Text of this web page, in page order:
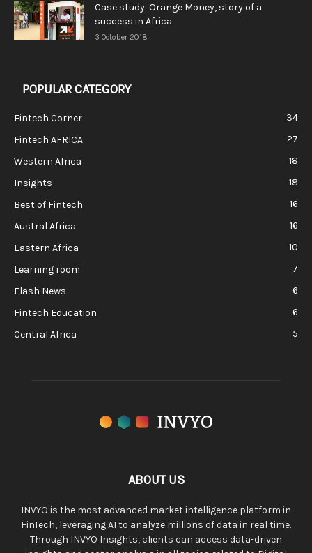
Case study: Orange Money, story of a
success in Africa
3 October 2018
POPULAR CATEGORY
Fintech Corner
34
Fintech AFRICA
27
Western Africa
18
Insights
18
Best of Fintech
16
Austral Africa
16
Eastern Africa
10
Learning room
7
Flash News
6
Fintech Education
6
Central Africa
5
ABOUT US
INVYO is the most advanced market intelligence platform in
FinTech, leveraging AI to analyze millions of data in real time.
Through INVYO Insights, clients can access data-driven